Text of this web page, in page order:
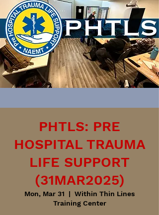
PHTLS: PRE
HOSPITAL TRAUMA
LIFE SUPPORT
(31MAR2025)
Mon, Mar 31
  |
Within Thin Lines
Training Center